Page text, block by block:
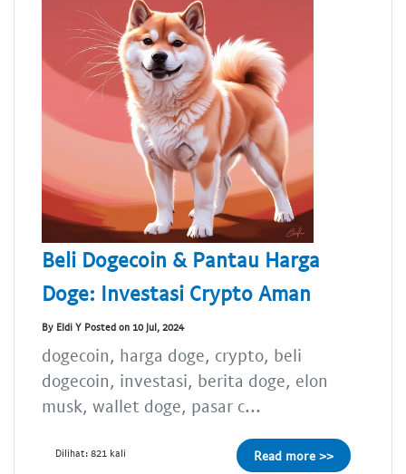
Beli Dogecoin & Pantau Harga
Doge: Investasi Crypto Aman
By Eldi Y Posted on 10 Jul, 2024
dogecoin, harga doge, crypto, beli
dogecoin, investasi, berita doge, elon
musk, wallet doge, pasar c...
Dilihat: 821 kali Read more >>